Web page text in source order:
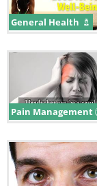
General Health
Pain Management